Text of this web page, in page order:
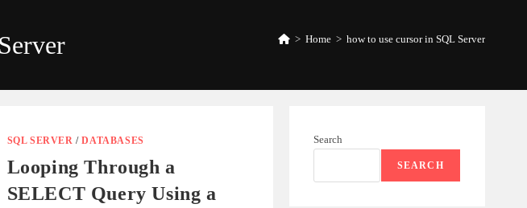
> Home > how to use cursor in SQL Server
SQL SERVER /DATABASES
Looping Through a
SELECT Query Using a
Search
SEARCH